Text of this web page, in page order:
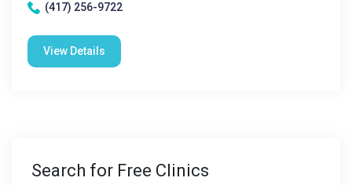
(417) 256-9722
View Details
Search for Free Clinics